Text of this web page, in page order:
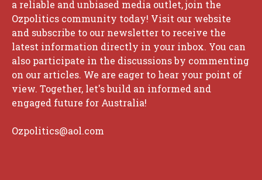
a reliable and unbiased media outlet, join the
Ozpolitics community today! Visit our website
and subscribe to our newsletter to receive the
latest information directly in your inbox. You can
also participate in the discussions by commenting
on our articles. We are eager to hear your point of
view. Together, let's build an informed and
engaged future for Australia!
Ozpolitics@aol.com